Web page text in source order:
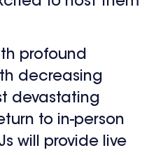
profound
decreasing
devastating
to in-person
will provide live